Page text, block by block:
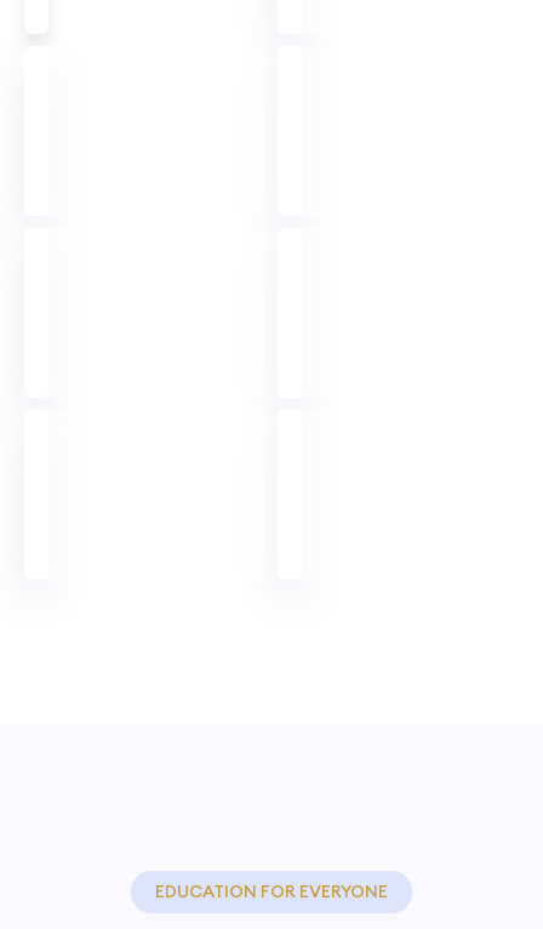
EDUCATION FOR EVERYONE